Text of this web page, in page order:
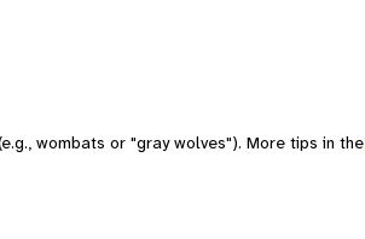
wombats or "gray wolves"). More tips in the